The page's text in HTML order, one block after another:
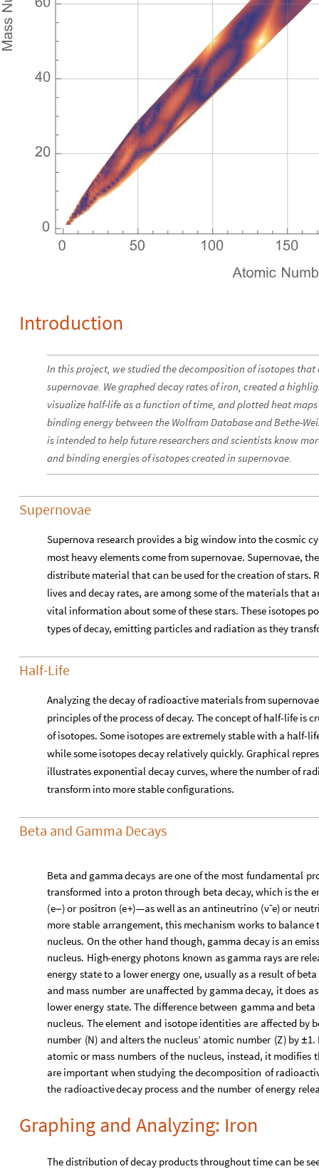
Introduction
In this project, we studied the decomposition of isotopes that
supernovae. We graphed decay rates of iron, created a
visualize half-life as a function of time, and plotted heat
binding energy between the Wolfram Database and Bethe-
is intended to help future researchers and scientists know
and binding energies of isotopes created in supernovae.
Supernovae
Supernova research provides a big window into the cosmic
most heavy elements come from supernovae. Supernovae,
distribute material that can be used for the creation of
lives and decay rates, are among some of the materials that
vital information about some of these stars. These isotopes
types of decay, emitting particles and radiation as they
Half-Life
Analyzing the decay of radioactive materials from
principles of the process of decay. The concept of half-life
of isotopes. Some isotopes are extremely stable with a half-
while some isotopes decay relatively quickly. Graphical
illustrates exponential decay curves, where the number of
transform into more stable configurations.
Beta and Gamma Decays
Beta and gammadecays areone ofthe most fundamental
transformed into a proton through beta decay, which isthe
(e−)or positron (e+)—aswellas an antineutrino (vˉe​)or
more stable arrangement, this mechanism works to balance
nucleus. On the other handthough, gamma decay is an
nucleus. High-energy photons known as gamma rays are
energy stateto a lowerenergy one, usually as a result of beta
and mass number are unaffected by gammadecay, itdoes
lowerenergy state. The difference between gamma and beta
nucleus. Theelement and isotope identities are affected by
number (N) and altersthe nucleus’ atomic number (Z) by ±1.
atomicor mass numbers ofthe nucleus, instead, it modifies
are important when studying thedecomposition of
the radioactivedecay process andthe number ofenergy
Graphing and Analyzing: Iron
The distribution of decay products throughout time can be